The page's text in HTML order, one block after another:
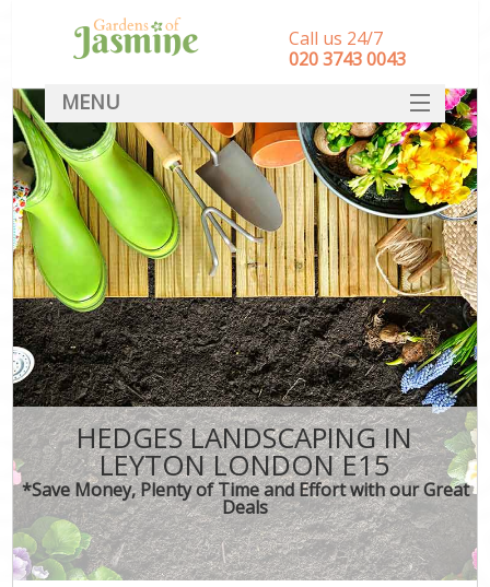
HEDGES LANDSCAPING IN
LEYTON LONDON E15
*Save Money, Plenty of Time and Effort with our Great
Deals
Call us 24/7
‎020 3743 0043
MENU
SERVICES
HOME
DEALS
FAQ
CONTACT